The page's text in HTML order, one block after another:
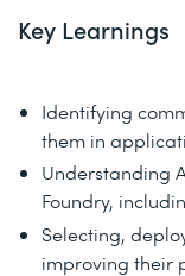
Key Learnings
Identifying
them in
Understanding
Foundry,
Selecting,
improving their